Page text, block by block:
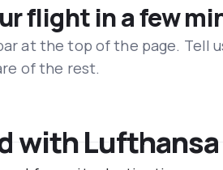
flight in a few
at the top of the page. Tell
of the rest.
with Lufthansa